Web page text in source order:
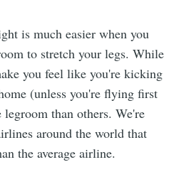
is much easier when you
to stretch your legs. While
you feel like you're kicking
(unless you're flying first
than others. We're
around the world that
the average airline.